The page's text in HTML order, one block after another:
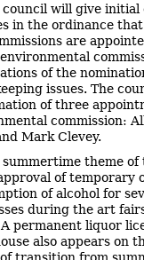
council will give initial
in the ordinance
are
of the
issues. The
of three
commission:
Mark Clevey.
summertime theme
of temporary
of alcohol for
during the art
permanent liquor
also appears on